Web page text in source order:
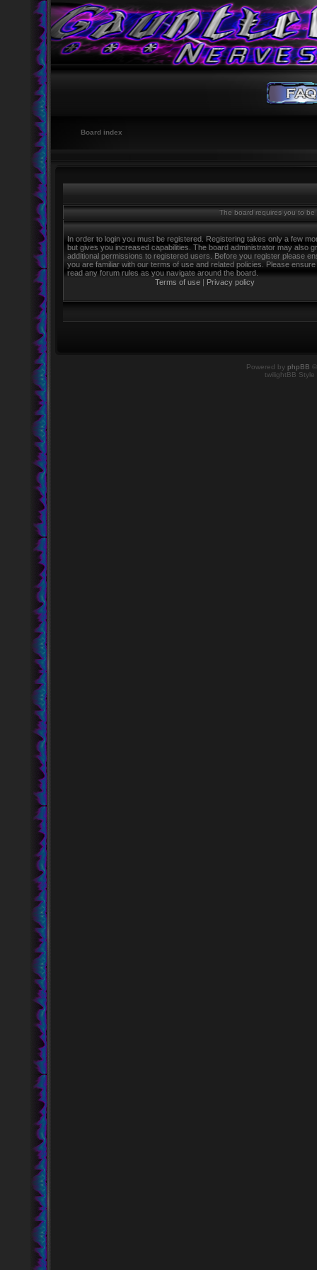
Board index
The board requires you to
In order to login you must be registered. Registering takes only a few
but gives you increased capabilities. The board administrator may also
additional permissions to registered users. Before you register please
you are familiar with our terms of use and related policies. Please
read any forum rules as you navigate around the board.
Terms of use | Privacy policy
Powered by phpBB
twilightBB